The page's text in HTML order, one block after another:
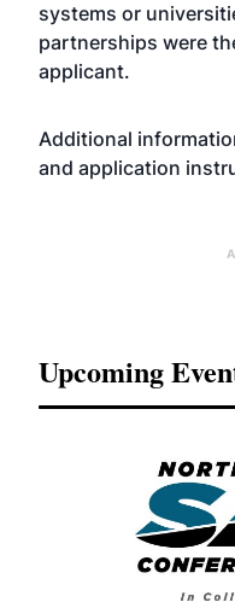
systems or
partnerships were
applicant.
Additional
and application
Upcoming